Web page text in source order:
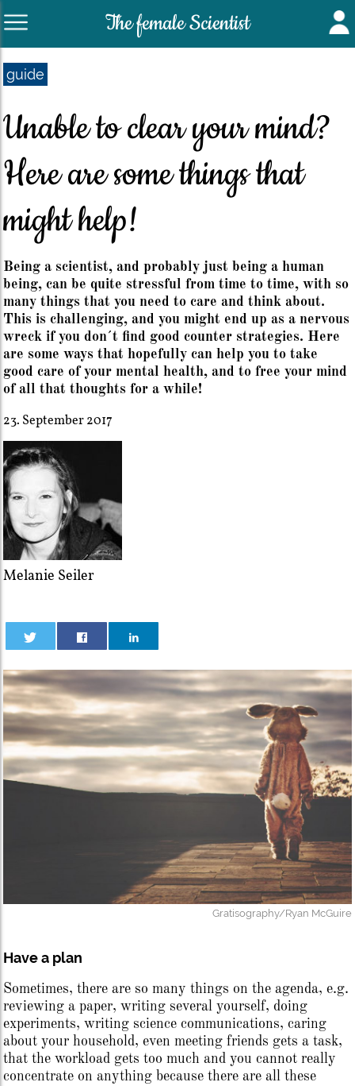
The female Scientist
guide
Unable to clear your mind?
Here are some things that
might help!
Being a scientist, and probably just being a human
being, can be quite stressful from time to time, with so
many things that you need to care and think about.
This is challenging, and you might end up as a nervous
wreck if you don´t find good counter strategies. Here
are some ways that hopefully can help you to take
good care of your mental health, and to free your mind
of all that thoughts for a while!
23. September 2017
Melanie Seiler
Gratisography/Ryan McGuire
Have a plan
Sometimes, there are so many things on the agenda, e.g.
reviewing a paper, writing several yourself, doing
experiments, writing science communications, caring
about your household, even meeting friends gets a task,
that the workload gets too much and you cannot really
concentrate on anything because there are all these